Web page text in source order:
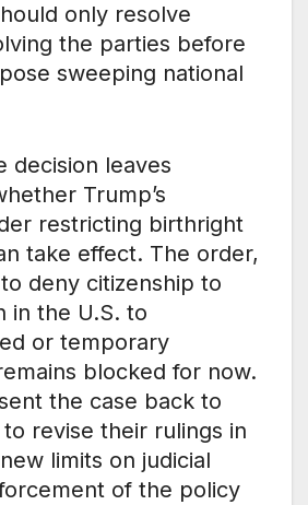
only resolve
the parties before
sweeping national
decision leaves
Trump’s
restricting birthright
take effect. The order,
deny citizenship to
in the U.S. to
or temporary
blocked for now.
the case back to
revise their rulings in
limits on judicial
of the policy